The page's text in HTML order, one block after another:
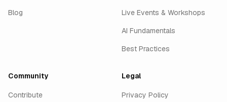
Blog
Live Events & Workshops
AI Fundamentals
Best Practices
Community
Contribute
Legal
Privacy Policy